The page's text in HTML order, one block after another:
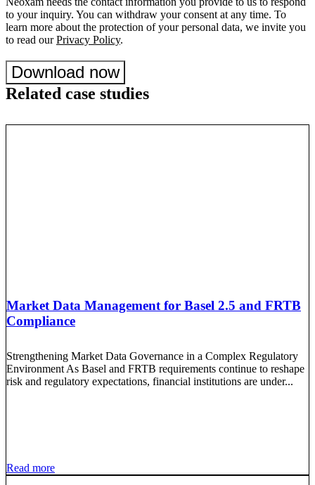
to your inquiry. You can withdraw your consent at any time. To
learn more about the protection of your personal data, we invite you
to read ourPrivacy Policy.
Download now
Related case studies
Market Data Management for Basel 2.5 and FRTB
Compliance
Strengthening Market Data Governance in a Complex Regulatory
Environment As Basel and FRTB requirements continue to reshape
risk and regulatory expectations, financial institutions are under...
Read more